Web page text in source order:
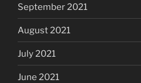
September 2021
August 2021
July 2021
June 2021